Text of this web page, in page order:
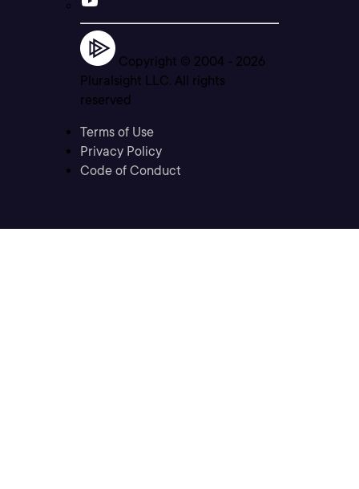
Copyright © 2004 - 2026
Pluralsight LLC. All rights
reserved
Terms of Use
Privacy Policy
Code of Conduct